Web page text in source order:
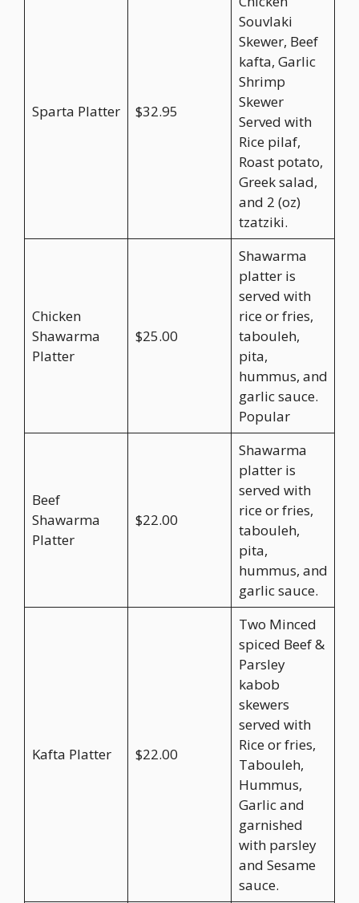
Sparta Platter $32.95
Souvlaki
Skewer, Beef
kafta, Garlic
Shrimp
Skewer
Served with
Rice pilaf,
Roast potato,
Greek salad,
and 2 (oz)
tzatziki.
Chicken
Shawarma
Platter
$25.00
Shawarma
platter is
served with
rice or fries,
tabouleh,
pita,
hummus, and
garlic sauce.
Popular
Beef
Shawarma
Platter
$22.00
Shawarma
platter is
served with
rice or fries,
tabouleh,
pita,
hummus, and
garlic sauce.
Kafta Platter $22.00
Two Minced
spiced Beef &
Parsley
kabob
skewers
served with
Rice or fries,
Tabouleh,
Hummus,
Garlic and
garnished
with parsley
and Sesame
sauce.